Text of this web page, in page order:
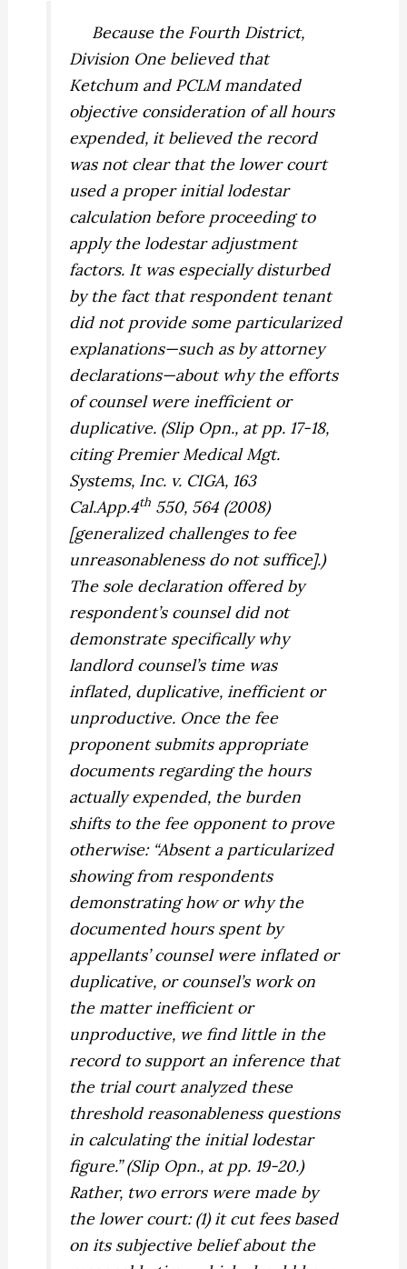
Because the Fourth District,
Division One believed that
Ketchum and PCLMmandated
objective consideration ofallhours
expended, it believed the record
was not clear that the lower court
used a proper initial lodestar
calculation before proceeding to
apply the lodestar adjustment
factors. It was especially disturbed
by the fact that respondent tenant
did not provide some particularized
explanations—such as by attorney
declarations—about why the efforts
of counsel were inefficient or
duplicative. (Slip Opn., at pp. 17-18,
citingPremier Medical Mgt.
Systems, Inc. v. CIGA, 163
Cal.App.4th 550, 564 (2008)
[generalized challenges to fee
unreasonableness do not suffice].)
The sole declaration offered by
respondent’s counsel did not
demonstrate specifically why
landlord counsel’s time was
inflated, duplicative, inefficient or
unproductive. Once the fee
proponent submits appropriate
documents regarding the hours
actually expended, the burden
shifts to the fee opponent to prove
otherwise: “Absent a particularized
showing from respondents
demonstrating how or why the
documented hours spent by
appellants’ counsel were inflated or
duplicative, or counsel’s work on
the matter inefficient or
unproductive, we find little in the
record to support an inference that
the trial court analyzed these
threshold reasonableness questions
in calculating the initial lodestar
figure.” (Slip Opn., at pp. 19-20.)
Rather, two errors were made by
the lower court: (1) it cut fees based
on its subjective belief about the